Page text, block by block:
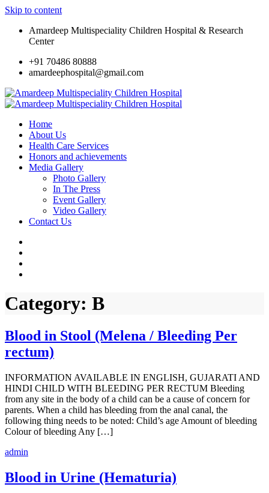
Skip to content
Amardeep Multispeciality Children Hospital & Research
Center
+91 70486 80888
amardeephospital@gmail.com
Home
About Us
Health Care Services
Honors and achievements
Media Gallery
Photo Gallery
In The Press
Event Gallery
Video Gallery
Contact Us
Category: B
Blood in Stool (Melena / Bleeding Per
rectum)
INFORMATION AVAILABLE IN ENGLISH, GUJARATI AND
HINDI CHILD WITH BLEEDING PER RECTUM Bleeding
from any site in the body of a child can be a cause of concern for
parents. When a child has bleeding from the anal canal, the
following thing needs to be noted: Child’s age Amount of bleeding
Colour of bleeding Any […]
admin
Blood in Urine (Hematuria)